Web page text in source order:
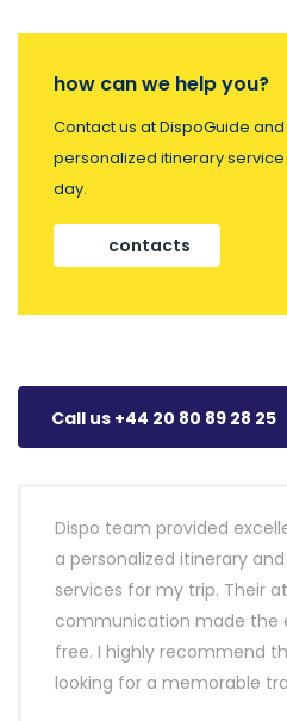
how can we help you?
Contact us at DispoGuide
personalized itinerary
day.
contacts
Call us +44 20 80 89 28 25
Dispo team provided
a personalized itinerary
services for my trip. Their
communication made the
free. I highly recommend
looking for a memorable